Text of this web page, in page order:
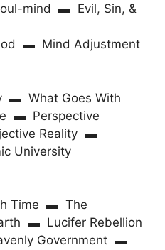
mind ▬ Evil, Sin, &
▬ Mind Adjustment
What Goes With
▬ Perspective
Reality ▬
University
Time ▬ The
▬ Lucifer Rebellion
Government ▬